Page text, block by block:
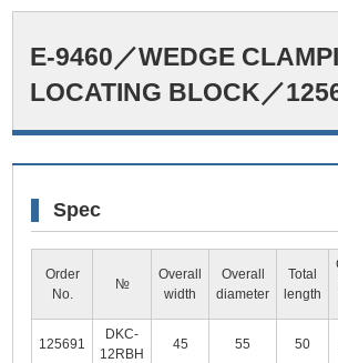
E-9460／WEDGE
LOCATING BLOCK／
Spec
Order
No.
№
Overall
width
Overall
diameter
Total
length
125691
DKC-
12RBH
45 55 50